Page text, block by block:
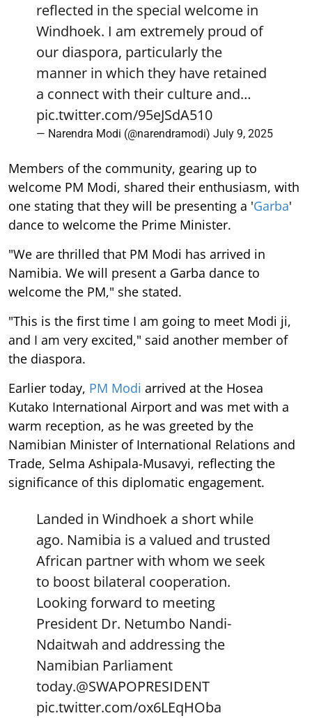
reflected in the special welcome in
Windhoek. I am extremely proud of
our diaspora, particularly the
manner in which they have retained
a connect with their culture and…
pic.twitter.com/95eJSdA510
— Narendra Modi (@narendramodi) July 9, 2025
Members of the community, gearing up to
welcome PM Modi, shared their enthusiasm, with
one stating that they will be presenting a 'Garba'
dance to welcome the Prime Minister.
"We are thrilled that PM Modi has arrived in
Namibia. We will present a Garba dance to
welcome the PM," she stated.
"This is the first time I am going to meet Modi ji,
and I am very excited," said another member of
the diaspora.
Earlier today, PM Modi arrived at the Hosea
Kutako International Airport and was met with a
warm reception, as he was greeted by the
Namibian Minister of International Relations and
Trade, Selma Ashipala-Musavyi, reflecting the
significance of this diplomatic engagement.
Landed in Windhoek a short while
ago. Namibia is a valued and trusted
African partner with whom we seek
to boost bilateral cooperation.
Looking forward to meeting
President Dr. Netumbo Nandi-
Ndaitwah and addressing the
Namibian Parliament
today.@SWAPOPRESIDENT
pic.twitter.com/ox6LEqHOba